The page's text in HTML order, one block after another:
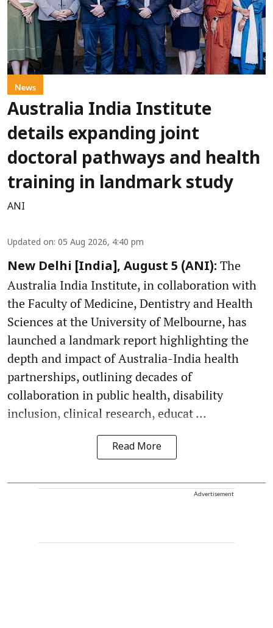
News
Australia India Institute
details expanding joint
doctoral pathways and health
training in landmark study
ANI
Updated on: 05 Aug 2026, 4:40 pm
New Delhi [India], August 5 (ANI): The
Australia India Institute, in collaboration with
the Faculty of Medicine, Dentistry and Health
Sciences at the University of Melbourne, has
launched a landmark report highlighting the
depth and impact of Australia-India health
partnerships, outlining decades of
collaboration in public health, disability
inclusion, clinical research, educat ...
Read More
Advertisement